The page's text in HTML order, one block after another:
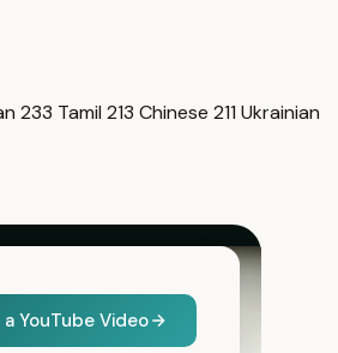
233 Tamil 213 Chinese 211 Ukrainian
YouTube Video